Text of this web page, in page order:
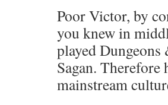
Poor Victor, by
you knew in
played
Sagan. Therefore
mainstream